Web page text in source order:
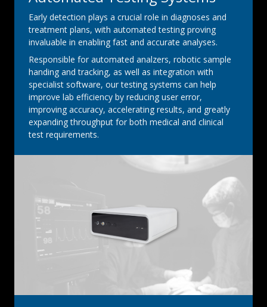
Early detection plays a crucial role in diagnoses and
treatment plans, with automated testing proving
invaluable in enabling fast and accurate analyses.
Responsible for automated analzers, robotic sample
handing and tracking, as well as integration with
specialist software, our testing systems can help
improve lab efficiency by reducing user error,
improving accuracy, accelerating results, and greatly
expanding throughput for both medical and clinical
test requirements.